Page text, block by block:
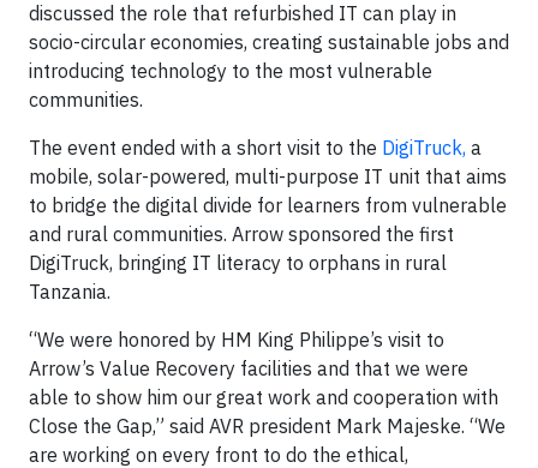
discussed the role that refurbished IT can play in
socio-circular economies, creating sustainable jobs and
introducing technology to the most vulnerable
communities.
The event ended with a short visit to the DigiTruck, a
mobile, solar-powered, multi-purpose IT unit that aims
to bridge the digital divide for learners from vulnerable
and rural communities. Arrow sponsored the first
DigiTruck, bringing IT literacy to orphans in rural
Tanzania.
“We were honored by HM King Philippe’s visit to
Arrow’s Value Recovery facilities and that we were
able to show him our great work and cooperation with
Close the Gap,” said AVR president Mark Majeske. “We
are working on every front to do the ethical,